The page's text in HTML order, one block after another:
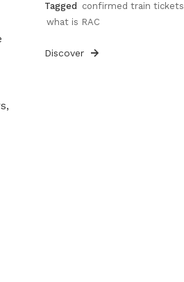
Tagged confirmed train tickets
what is RAC
Discover